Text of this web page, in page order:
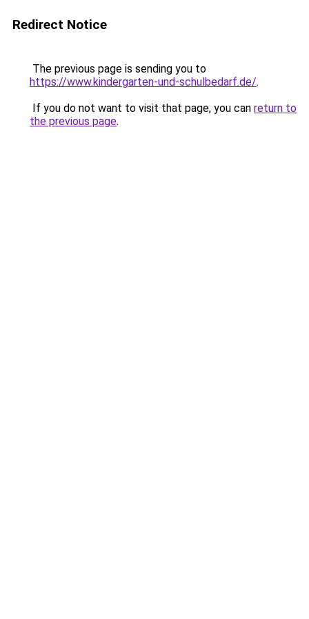
Redirect Notice
The previous page is sending you to
https://www.kindergarten-und-schulbedarf.de/.
If you do not want to visit that page, you can return to
the previous page.